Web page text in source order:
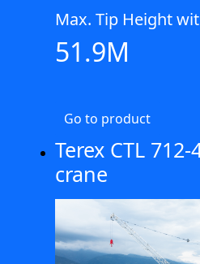
Max. Tip Height
51.9M
Go to product
Terex CTL
crane